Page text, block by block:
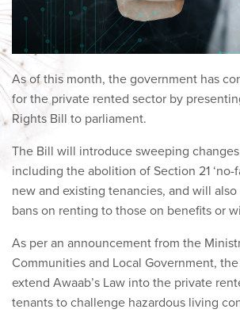
As of this month, the government has
for the private rented sector by
Rights Bill to parliament.
The Bill will introduce sweeping changes
including the abolition of Section 21 ‘no-
new and existing tenancies, and will
bans on renting to those on benefits or
As per an announcement from the
Communities and Local Government,
extend Awaab’s Law into the private
tenants to challenge hazardous living